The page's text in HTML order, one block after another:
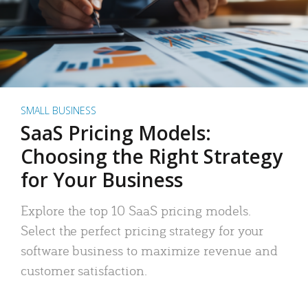
SMALL BUSINESS
SaaS Pricing Models:
Choosing the Right Strategy
for Your Business
Explore the top 10 SaaS pricing models.
Select the perfect pricing strategy for your
software business to maximize revenue and
customer satisfaction.